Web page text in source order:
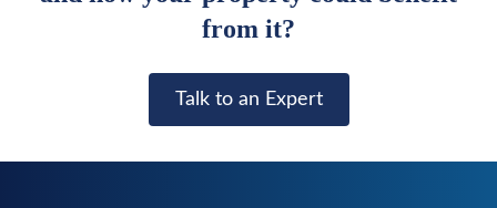
from it?
Talk to an Expert